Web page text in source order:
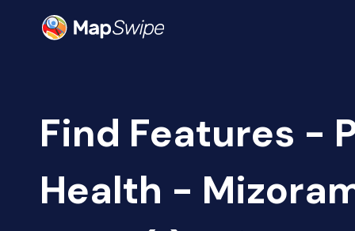
Find Features -
Health -